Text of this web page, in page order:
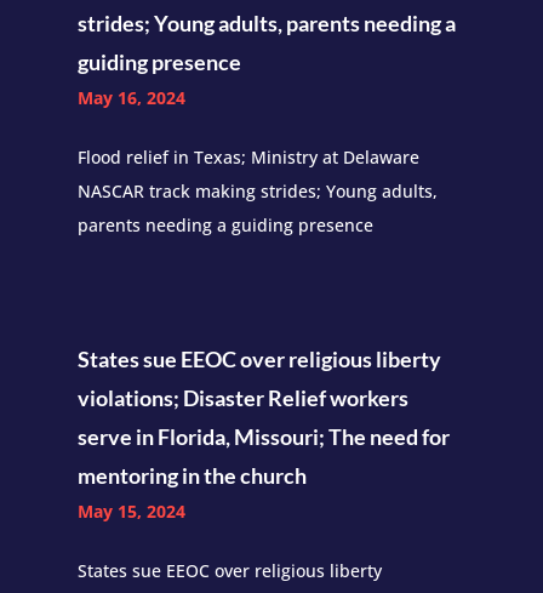
strides; Young adults, parents needing a
guiding presence
May 16, 2024
Flood relief in Texas; Ministry at Delaware
NASCAR track making strides; Young adults,
parents needing a guiding presence
States sue EEOC over religious liberty
violations; Disaster Relief workers
serve in Florida, Missouri; The need for
mentoring in the church
May 15, 2024
States sue EEOC over religious liberty